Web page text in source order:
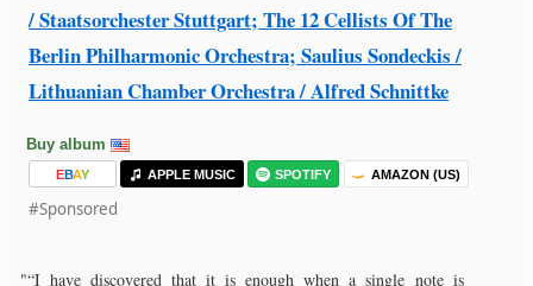
/ Staatsorchester Stuttgart; The 12 Cellists Of The
Berlin Philharmonic Orchestra; Saulius Sondeckis /
Lithuanian Chamber Orchestra / Alfred Schnittke
Buy album
EBAY APPLE MUSIC SPOTIFY AMAZON (US)
#Sponsored
"“I have discovered that it is enough when a single note is